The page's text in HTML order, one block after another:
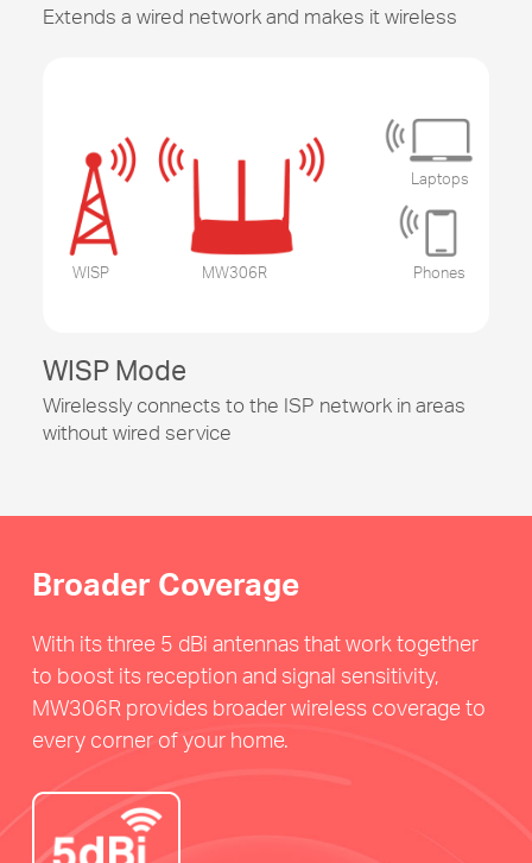
Extends a wired network and makes it wireless
WISP MW306R
Laptops
Phones
WISP Mode
Wirelessly connects to the ISP network in areas
without wired service
Broader Coverage
With its three 5 dBi antennas that work together
to boost its reception and signal sensitivity,
MW306R provides broader wireless coverage to
every corner of your home.